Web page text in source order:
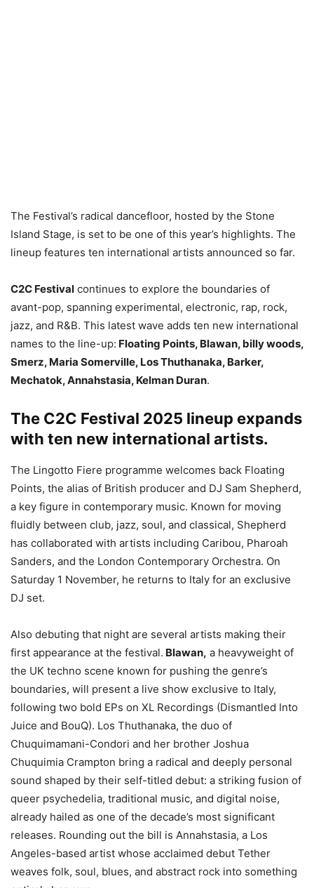
The Festival’s radical dancefloor, hosted by the Stone
Island Stage, is set to be one of this year’s highlights. The
lineup features ten international artists announced so far.
C2C Festival continues to explore the boundaries of
avant-pop, spanning experimental, electronic, rap, rock,
jazz, and R&B. This latest wave adds ten new international
names to the line-up: Floating Points, Blawan, billy woods,
Smerz, Maria Somerville, Los Thuthanaka, Barker,
Mechatok, Annahstasia, Kelman Duran.
The C2C Festival 2025 lineup expands
with ten new international artists.
The Lingotto Fiere programme welcomes back Floating
Points, the alias of British producer and DJ Sam Shepherd,
a key figure in contemporary music. Known for moving
fluidly between club, jazz, soul, and classical, Shepherd
has collaborated with artists including Caribou, Pharoah
Sanders, and the London Contemporary Orchestra. On
Saturday 1 November, he returns to Italy for an exclusive
DJ set.
Also debuting that night are several artists making their
first appearance at the festival. Blawan, a heavyweight of
the UK techno scene known for pushing the genre’s
boundaries, will present a live show exclusive to Italy,
following two bold EPs on XL Recordings (Dismantled Into
Juice and BouQ). Los Thuthanaka, the duo of
Chuquimamani-Condori and her brother Joshua
Chuquimia Crampton bring a radical and deeply personal
sound shaped by their self-titled debut: a striking fusion of
queer psychedelia, traditional music, and digital noise,
already hailed as one of the decade’s most significant
releases. Rounding out the bill is Annahstasia, a Los
Angeles-based artist whose acclaimed debut Tether
weaves folk, soul, blues, and abstract rock into something